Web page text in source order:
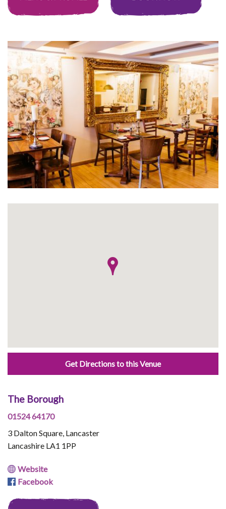
Get Directions to this Venue
The Borough
01524 64170
3 Dalton Square, Lancaster
Lancashire LA1 1PP
Website
Facebook